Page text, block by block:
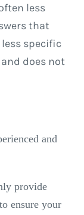
less
that
specific
does not
and
provide
ensure your